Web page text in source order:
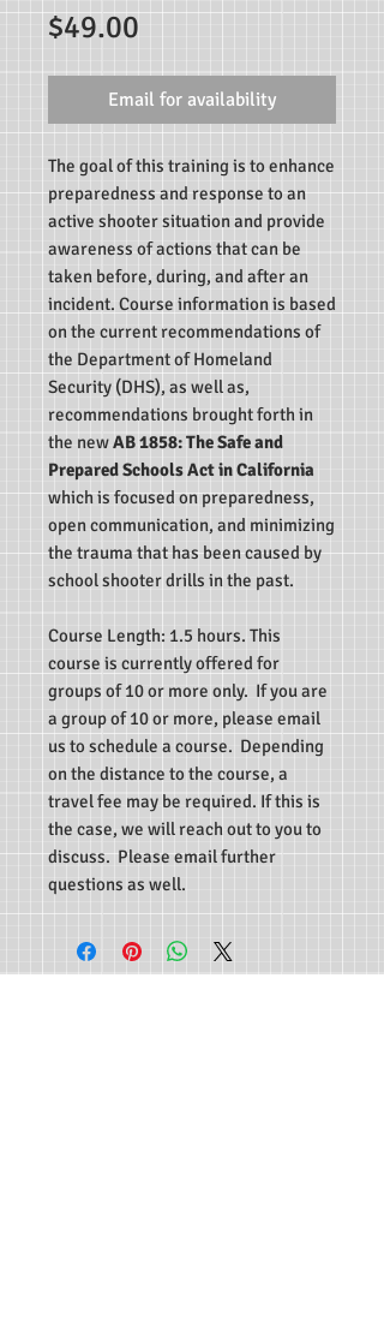
$49.00Price
Email for availability
The goal of this training is to enhance
preparedness and response to an
active shooter situation and provide
awareness of actions that can be
taken before, during, and after an
incident. Course information is based
on the current recommendations of
the Department of Homeland
Security (DHS), as well as,
recommendations brought forth in
the newAB 1858: The Safe and
Prepared Schools Act in California
whichis focused on preparedness,
open communication, and minimizing
the trauma that has been caused by
school shooter drills in the past.
Course Length: 1.5 hours. This
course is currently offered for
groups of 10 or more only. If you are
a group of 10 or more, please email
us to schedule a course. Depending
on the distance to the course, a
travel fee may be required. If this is
the case, we will reach out to you to
discuss.Please email further
questions as well.